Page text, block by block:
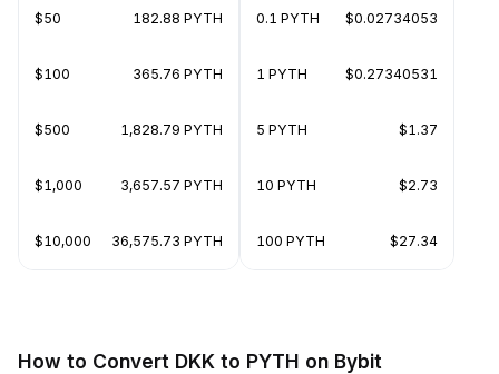
$50 182.88 PYTH
$100 365.76 PYTH
$500 1,828.79 PYTH
$1,000 3,657.57 PYTH
$10,000 36,575.73 PYTH
0.1 PYTH $0.02734053
1 PYTH $0.27340531
5 PYTH $1.37
10 PYTH $2.73
100 PYTH $27.34
How to Convert DKK to PYTH on Bybit